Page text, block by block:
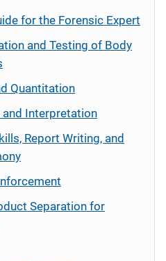
for the Forensic Expert
and Testing of Body
Quantitation
and Interpretation
Report Writing, and
Separation for